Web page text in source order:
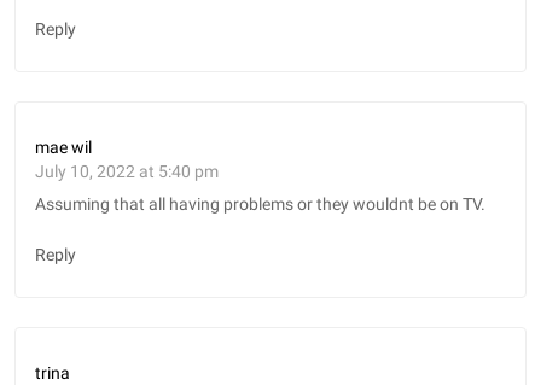
Reply
mae wil
July 10, 2022 at 5:40 pm
Assuming that all having problems or they wouldnt be on TV.
Reply
trina